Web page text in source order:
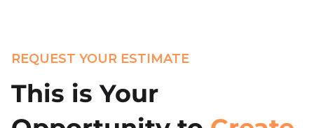
REQUEST YOUR ESTIMATE
This is Your